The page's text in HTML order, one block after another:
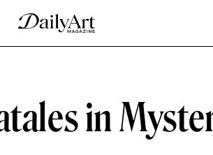
in